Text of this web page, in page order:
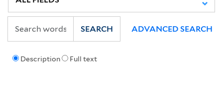
Description Full text
SEARCH ADVANCED SEARCH